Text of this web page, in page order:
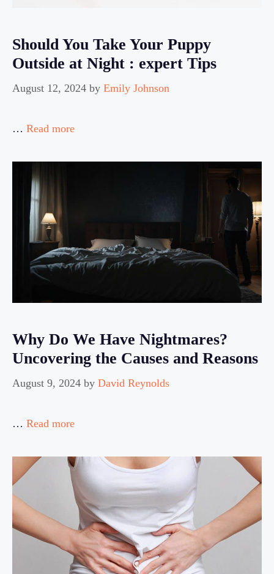
Should You Take Your Puppy
Outside at Night : expert Tips
August 12, 2024 by Emily Johnson
… Read more
Why Do We Have Nightmares?
Uncovering the Causes and Reasons
August 9, 2024 by David Reynolds
… Read more